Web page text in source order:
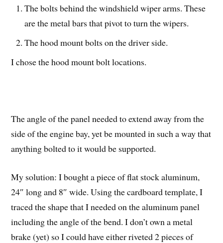
The bolts behind the windshield wiper arms. These
are the metal bars that pivot to turn the wipers.
The hood mount bolts on the driver side.
I chose the hood mount bolt locations.
The angle of the panel needed to extend away from the
side of the engine bay, yet be mounted in such a way that
anything bolted to it would be supported.
My solution: I bought a piece of flat stock aluminum,
24″ long and 8″ wide. Using the cardboard template, I
traced the shape that I needed on the aluminum panel
including the angle of the bend. I don’t own a metal
brake (yet) so I could have either riveted 2 pieces of